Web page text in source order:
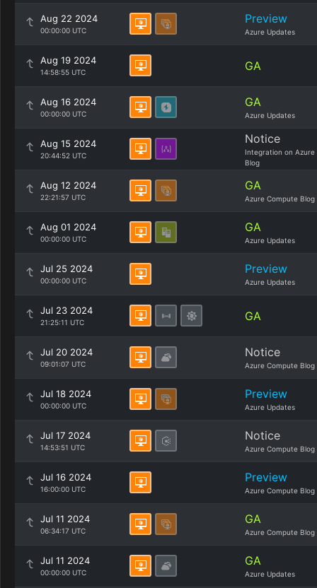
Aug 22 2024
00:00:00 UTC
Preview
Azure Updates
Aug 19 2024
14:58:55 UTC GA
Aug 16 2024
00:00:00 UTC
GA
Azure Updates
Aug 15 2024
20:44:52 UTC
Notice
Integration on Azure
Blog
Aug 12 2024
22:21:57 UTC
GA
Azure Compute Blog
Aug 01 2024
00:00:00 UTC
GA
Azure Updates
Jul 25 2024
00:00:00 UTC
Preview
Azure Updates
Jul 23 2024
21:25:11 UTC GA
Jul 20 2024
09:01:07 UTC
Notice
Azure Compute Blog
Jul 18 2024
00:00:00 UTC
Preview
Azure Updates
Jul 17 2024
14:53:51 UTC
Notice
Azure Compute Blog
Jul 16 2024
16:00:00 UTC
Preview
Azure Compute Blog
Jul 11 2024
06:34:17 UTC
GA
Azure Compute Blog
Jul 11 2024
00:00:00 UTC
GA
Azure Updates